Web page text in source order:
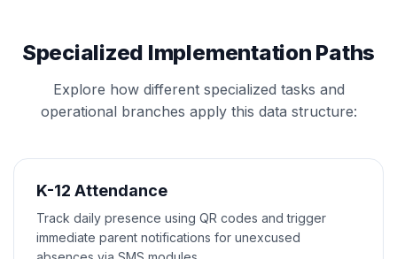
Specialized Implementation Paths
Explore how different specialized tasks and
operational branches apply this data structure:
K-12 Attendance
Track daily presence using QR codes and trigger
immediate parent notifications for unexcused